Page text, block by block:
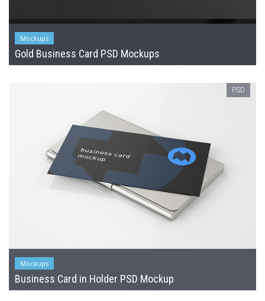
Mockups
Gold Business Card PSD Mockups
PSD
Mockups
Business Card in Holder PSD Mockup